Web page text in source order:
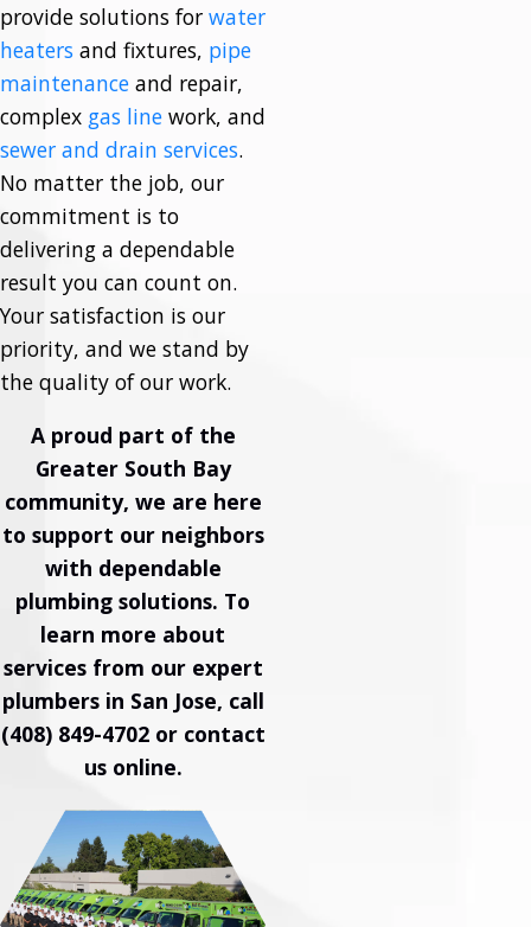
provide solutions for water
heaters and fixtures, pipe
maintenance and repair,
complex gas line work, and
sewer and drain services.
No matter the job, our
commitment is to
delivering a dependable
result you can count on.
Your satisfaction is our
priority, and we stand by
the quality of our work.
A proud part of the
Greater South Bay
community, we are here
to support our neighbors
with dependable
plumbing solutions. To
learn more about
services from our expert
plumbers in San Jose, call
(408) 849-4702or contact
us online.